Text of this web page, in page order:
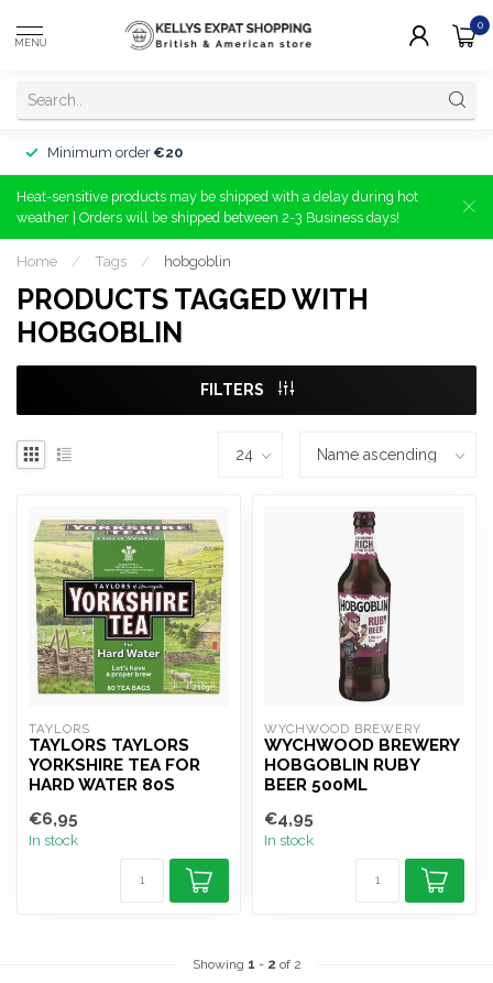
MENU
0
Minimum order €20
Heat-sensitive products may be shipped with a delay during hot
weather | Orders will be shipped between 2-3 Business days!
Home / Tags / hobgoblin
PRODUCTS TAGGED WITH
HOBGOBLIN
FILTERS
TAYLORS
TAYLORS TAYLORS
YORKSHIRE TEA FOR
HARD WATER 80S
€6,95
In stock
WYCHWOOD BREWERY
WYCHWOOD BREWERY
HOBGOBLIN RUBY
BEER 500ML
€4,95
In stock
Showing 1 - 2 of 2